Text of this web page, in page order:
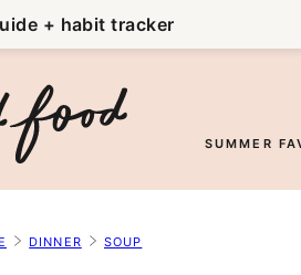
+ habit tracker
SUMMER
DINNER SOUP